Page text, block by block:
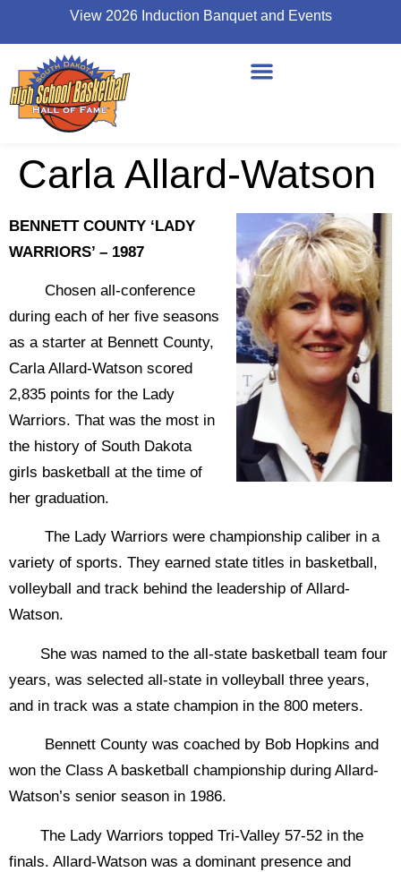
View 2026 Induction Banquet and Events
Carla Allard-Watson
BENNETT COUNTY ‘LADY
WARRIORS’ – 1987
Chosen all-conference
during each of her five seasons
as a starter at Bennett County,
Carla Allard-Watson scored
2,835 points for the Lady
Warriors. That was the most in
the history of South Dakota
girls basketball at the time of
her graduation.
The Lady Warriors were championship caliber in a
variety of sports. They earned state titles in basketball,
volleyball and track behind the leadership of Allard-
Watson.
She was named to the all-state basketball team four
years, was selected all-state in volleyball three years,
and in track was a state champion in the 800 meters.
Bennett County was coached by Bob Hopkins and
won the Class A basketball championship during Allard-
Watson’s senior season in 1986.
The Lady Warriors topped Tri-Valley 57-52 in the
finals. Allard-Watson was a dominant presence and